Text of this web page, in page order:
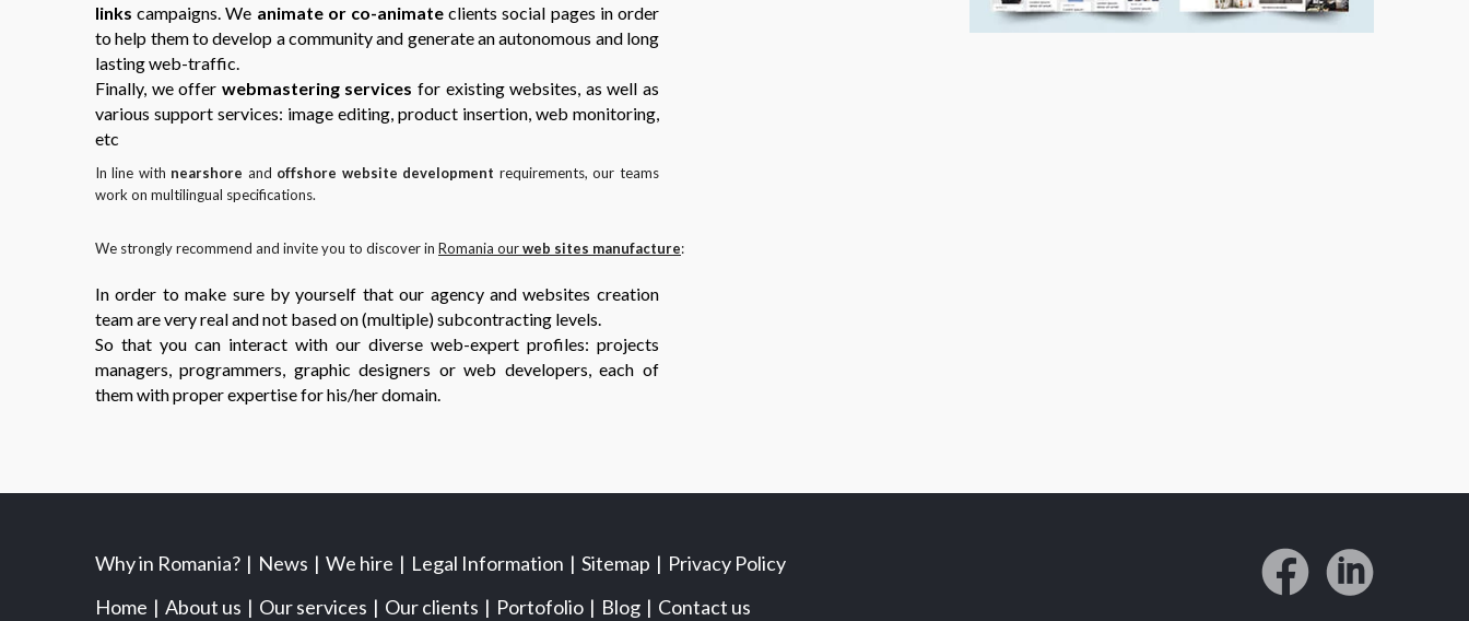
links campaigns. We animate or co-animateclients social pages in order
to help them to develop a community and generate an autonomous and long
lasting web-traffic.
Finally, we offer webmastering services for existing websites, as well as
various support services: image editing, product insertion, web monitoring,
etc
In line with nearshore and offshore website development requirements, our teams
work on multilingual specifications.
We strongly recommend and invite you to discover in Romania ourweb sites manufacture:
In order to make sure by yourself that our agency and websites creation
team are very real and not based on (multiple) subcontracting levels.
So that you can interact with our diverse web-expert profiles: projects
managers, programmers, graphic designers or web developers, each of
them with proper expertise for his/her domain.
Why in Romania? News We hire Legal Information Sitemap
Privacy Policy
Home
About us Our services Our clients Portofolio Blog Contact us